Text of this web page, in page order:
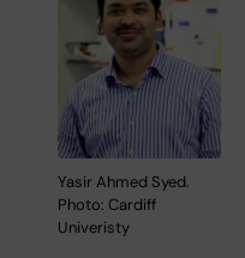
Yasir Ahmed Syed.
Photo: Cardiff
Univeristy